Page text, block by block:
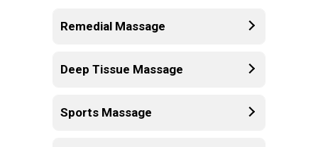
Remedial Massage
Deep Tissue Massage
Sports Massage